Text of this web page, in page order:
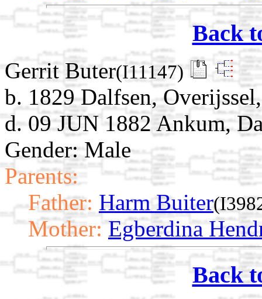
Back
Gerrit Buter(I11147)
b. 1829 Dalfsen,
d. 09 JUN 1882 Ankum,
Gender: Male
Parents:
Father: Harm Buiter
Mother: Egberdina
Back